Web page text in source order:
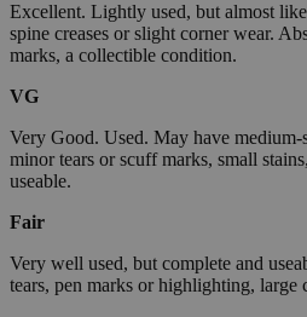
Excellent. Lightly used, but almost
spine creases or slight corner wear.
marks, a collectible condition.
VG
Very Good. Used. May have medium-
minor tears or scuff marks, small
useable.
Fair
Very well used, but complete and
tears, pen marks or highlighting, large